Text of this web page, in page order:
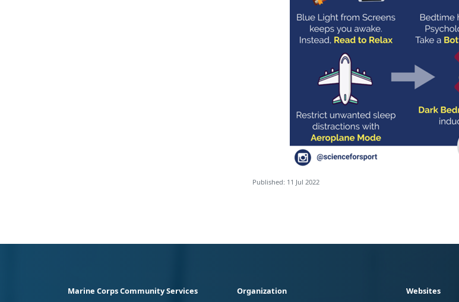
Published: 11 Jul 2022
Marine Corps Community Services Organization Websites